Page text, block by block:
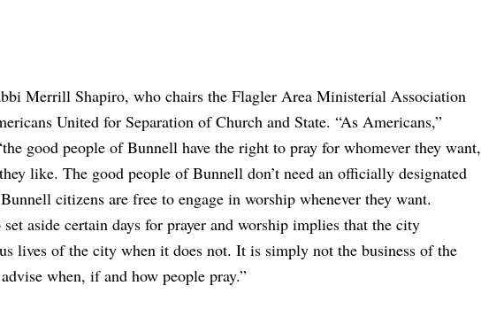
Merrill Shapiro, who chairs the Flagler Area Ministerial Association
United for Separation of Church and State. “As Americans,”
good people of Bunnell have the right to pray for whomever they want,
like. The good people of Bunnell don’t need an officially designated
citizens are free to engage in worship whenever they want.
aside certain days for prayer and worship implies that the city
lives of the city when it does not. It is simply not the business of the
when, if and how people pray.”